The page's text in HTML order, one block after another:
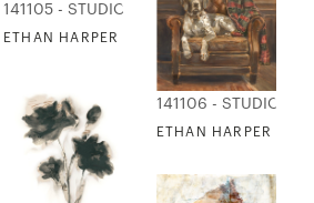
SHORELINE 2
141105 - STUDIO EDITIONS
ETHAN HARPER - HUNTING LOUNGE 1
141106 - STUDIO
ETHAN HARPER -